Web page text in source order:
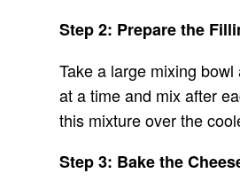
Step 2: Prepare the
Take a large mixing
at a time and mix after
this mixture over the
Step 3: Bake the